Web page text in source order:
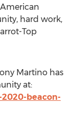
hard work,
Top
Martino has
at:
beacon-